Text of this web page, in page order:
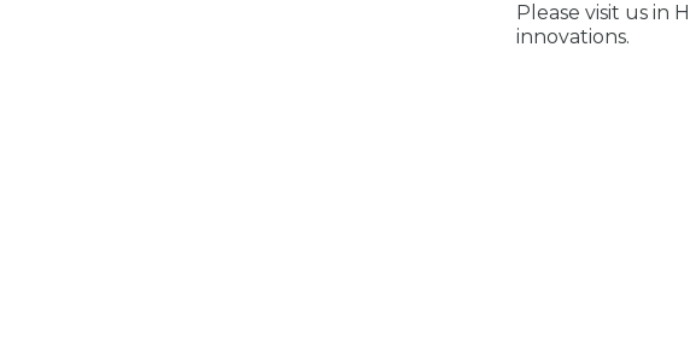
Please visit us in
innovations.